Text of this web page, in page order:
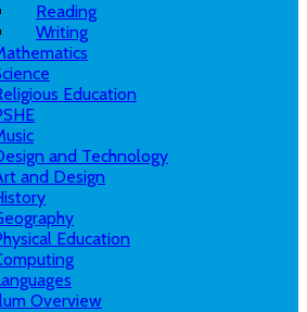
Reading
Writing
Education
and Technology
and Design
Education
Overview